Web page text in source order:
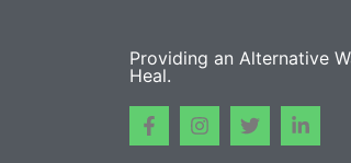
Providing an Alternative
Heal.
F
a
I
n
T
w
i